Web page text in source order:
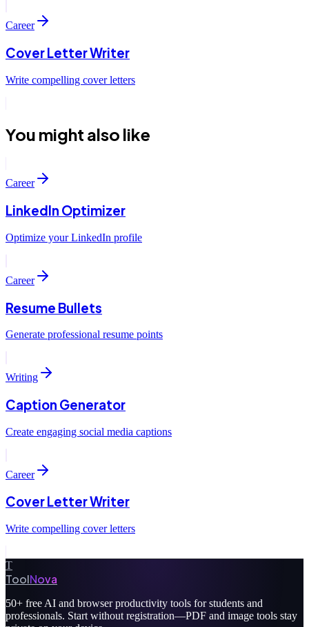
Career
Cover Letter Writer
Write compelling cover letters
You might also like
Career
LinkedIn Optimizer
Optimize your LinkedIn profile
Career
Resume Bullets
Generate professional resume points
Writing
Caption Generator
Create engaging social media captions
Career
Cover Letter Writer
Write compelling cover letters
T
ToolNova
50+ free AI and browser productivity tools for students and
professionals. Start without registration—PDF and image tools stay